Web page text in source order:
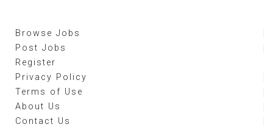
Browse Jobs
Post Jobs
Register
Privacy Policy
Terms of Use
About Us
Contact Us